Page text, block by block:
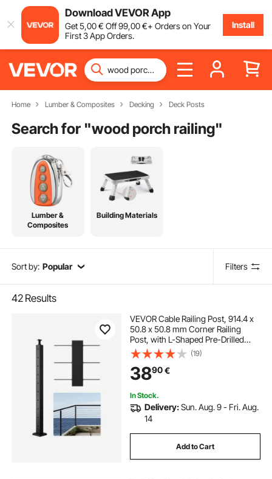
Download VEVOR App
Get5,00€ Off99,00€+ Orders on Your
First 3 App Orders.
Install
Home Lumber & Composites Decking Deck Posts
Search for "wood porch railing"
Lumber &
Composites
Building Materials
Sort by: Popular Filters
42 Results
VEVOR Cable Railing Post, 914.4 x
50.8 x 50.8 mm Corner Railing
Post, with L-Shaped Pre-Drilled
Holes, Stainless Steel with
Horizontal and Curved Bracket, 1-
Pack, Black,
1JZLGZXHS914ZPBNY001V0
(19)
3890€
In Stock.
Delivery:Sun. Aug. 9 - Fri. Aug.
14
Add to Cart